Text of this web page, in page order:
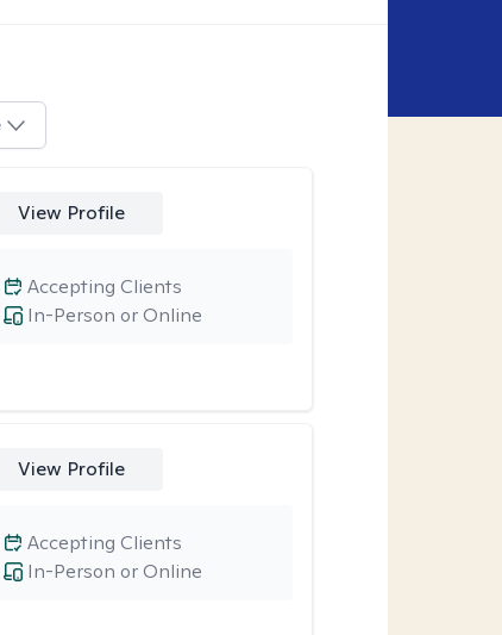
View Profile
In-Person or Online
Accepting Clients
View Profile
In-Person or Online
Accepting Clients